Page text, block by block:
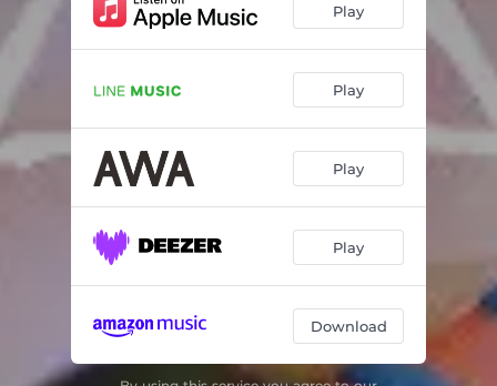
Play
Play
Play
Play
Download